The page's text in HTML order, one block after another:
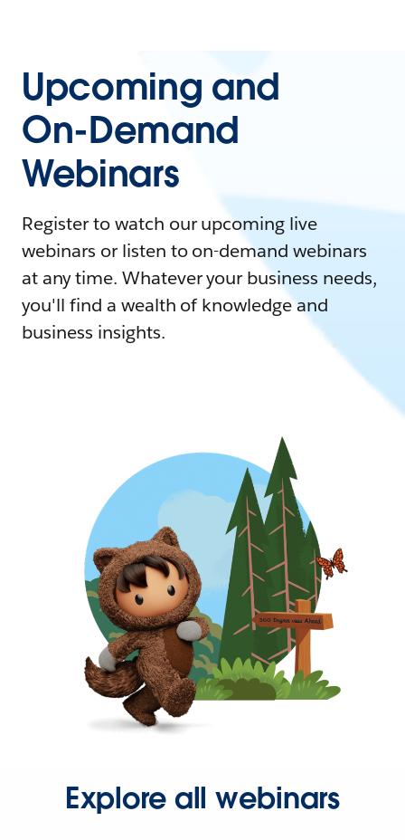
Upcoming and
On-Demand
Webinars
Register to watch our upcoming live
webinars or listen to on-demand webinars
at any time. Whatever your business needs,
you'll find a wealth of knowledge and
business insights.
Explore all webinars